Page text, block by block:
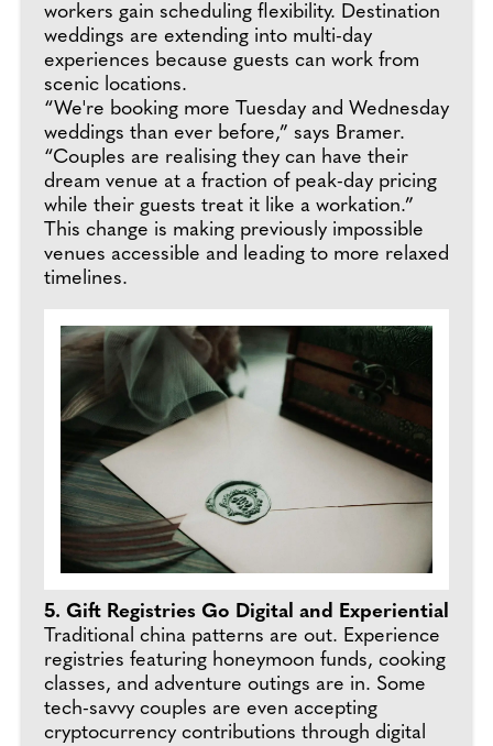
workers gain scheduling flexibility. Destination
weddings are extending into multi-day
experiences because guests can work from
scenic locations.
“We're booking more Tuesday and Wednesday
weddings than ever before,” says Bramer.
“Couples are realising they can have their
dream venue at a fraction of peak-day pricing
while their guests treat it like a workation.”
This change is making previously impossible
venues accessible and leading to more relaxed
timelines.
5. Gift Registries Go Digital and Experiential
Traditional china patterns are out. Experience
registries featuring honeymoon funds, cooking
classes, and adventure outings are in. Some
tech-savvy couples are even accepting
cryptocurrency contributions through digital